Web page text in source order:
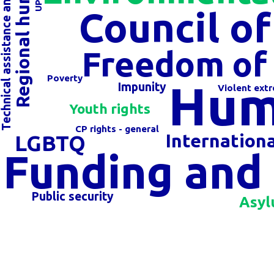
Funding
Council
Freedom
LGBTQ
Youth rights
Impunity
Public security
CP rights - general
Poverty
Violent